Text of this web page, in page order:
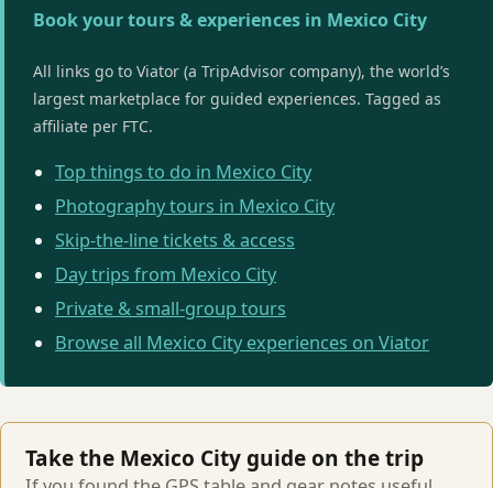
Book your tours & experiences in Mexico City
All links go to Viator (a TripAdvisor company), the world’s
largest marketplace for guided experiences. Tagged as
affiliate per FTC.
Top things to do in Mexico City
Photography tours in Mexico City
Skip-the-line tickets & access
Day trips from Mexico City
Private & small-group tours
Browse all Mexico City experiences on Viator
Take the Mexico City guide on the trip